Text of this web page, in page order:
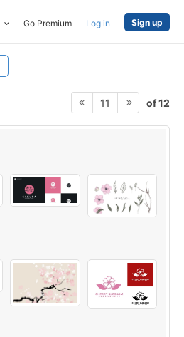
Go Premium Log in Sign up
11 of 12